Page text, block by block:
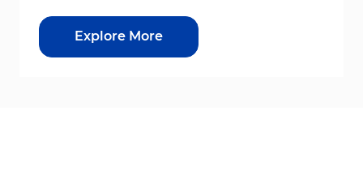
Explore More